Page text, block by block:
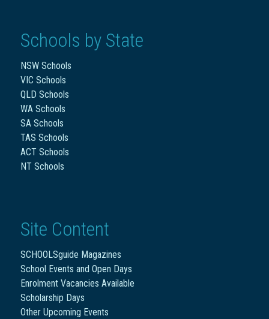
Schools by State
NSW Schools
VIC Schools
QLD Schools
WA Schools
SA Schools
TAS Schools
ACT Schools
NT Schools
Site Content
SCHOOLSguide Magazines
School Events and Open Days
Enrolment Vacancies Available
Scholarship Days
Other Upcoming Events